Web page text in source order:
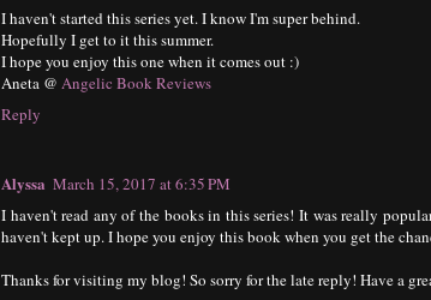
I haven't started this series yet. I know I'm super behind.
Hopefully I get to it this summer.
I hope you enjoy this one when it comes out :)
Aneta @ Angelic Book Reviews
Reply
Alyssa March 15, 2017 at 6:35 PM
I haven't read any of the books in this series! It was really
haven't kept up. I hope you enjoy this book when you get the
Thanks for visiting my blog! So sorry for the late reply! Have a